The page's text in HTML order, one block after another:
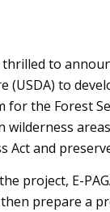
thrilled to
(USDA) to
for the Forest
wilderness
Act and
project, E-
prepare a